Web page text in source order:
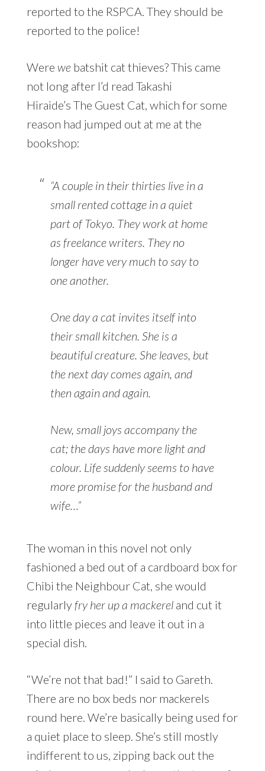
reported to the RSPCA. They should be
reported to the police!
Were webatshit cat thieves? This came
not long after I’d read Takashi
Hiraide’s The Guest Cat, which for some
reason had jumped out at me at the
bookshop:
“A couple in their thirties live in a
small rented cottage in a quiet
part of Tokyo. They work at home
as freelance writers. They no
longer have very much to say to
one another.
One day a cat invites itself into
their small kitchen. She is a
beautiful creature. She leaves, but
the next day comes again, and
then again and again.
New, small joys accompany the
cat; the days have more light and
colour. Life suddenly seems to have
more promise for the husband and
wife…”
The woman in this novel not only
fashioned a bed out of a cardboard box for
Chibi the Neighbour Cat, she would
regularlyfry her up a mackereland cut it
into little pieces and leave it out in a
special dish.
“We’re not that bad!” I said to Gareth.
There are no box beds nor mackerels
round here. We’re basically being used for
a quiet place to sleep. She’s still mostly
indifferent to us, zipping back out the